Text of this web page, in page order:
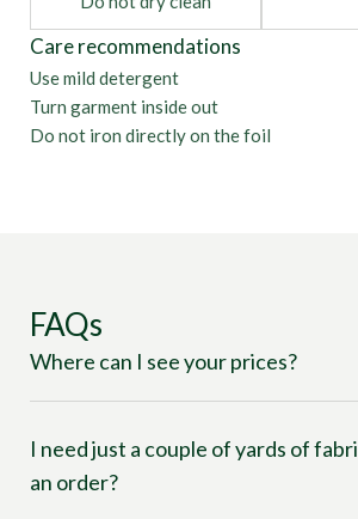
Care recommendations
Use mild detergent
Turn garment inside out
Do not iron directly on the foil
FAQs
Where can I see your prices?
I need just a couple of yards of
an order?